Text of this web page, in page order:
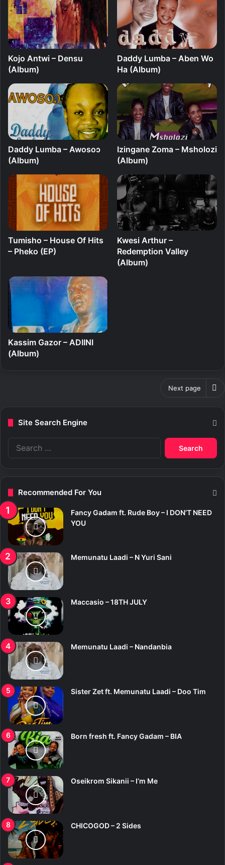
Kojo Antwi – Densu
(Album)
Daddy Lumba – Aben Wo
Ha (Album)
Daddy Lumba – Awosoɔ
(Album)
Izingane Zoma – Msholozi
(Album)
Tumisho – House Of Hits
– Pheko (EP)
Kwesi Arthur –
Redemption Valley
(Album)
Kassim Gazor – ADIINI
(Album)
Next page
Site Search Engine
Recommended For You
Fancy Gadam ft. Rude Boy – I DON’T NEED
YOU
Memunatu Laadi – N Yuri Sani
Maccasio – 18TH JULY
Memunatu Laadi – Nandanbia
Sister Zet ft. Memunatu Laadi – Doo Tim
Born fresh ft. Fancy Gadam – BIA
Oseikrom Sikanii – I’m Me
CHICOGOD – 2 Sides